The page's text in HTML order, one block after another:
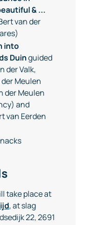
& ...
van der
into
Duinguided
der Valk,
Meulen
der Meulen
and
van Eerden
take place at
, at slag
22, 2691